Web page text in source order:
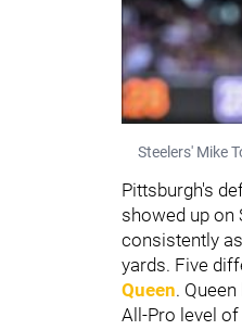
Steelers' Mike
Pittsburgh's
showed up on
consistently
yards. Five
Queen.
All-Pro level of